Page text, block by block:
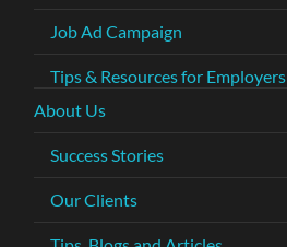
Job Ad Campaign
Tips & Resources for Employers
About Us
Success Stories
Our Clients